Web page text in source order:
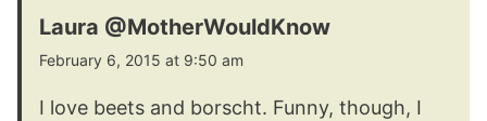
Laura @MotherWouldKnow
February 6, 2015 at 9:50 am
I love beets and borscht. Funny, though, I